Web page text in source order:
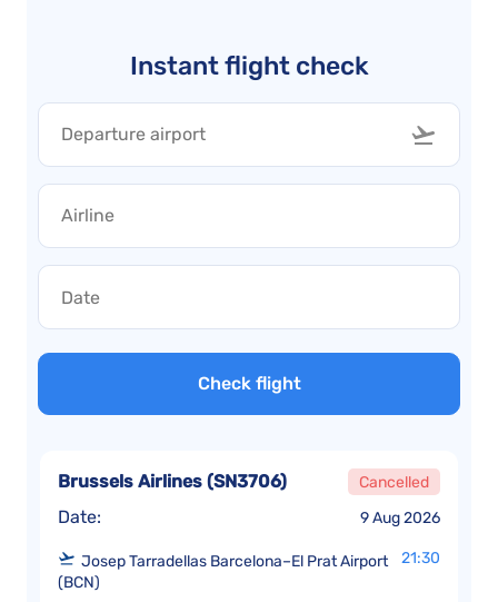
Instant flight check
Check flight
Date: 9 Aug 2026
Brussels Airlines (SN3706) Cancelled
Josep Tarradellas Barcelona–El Prat Airport
(BCN)
21:30